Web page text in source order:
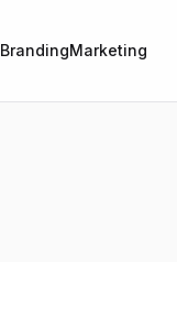
BrandingMarketing